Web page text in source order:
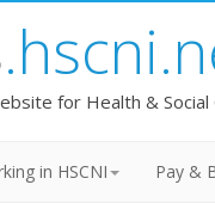
for Health & Social
in HSCNI Pay &